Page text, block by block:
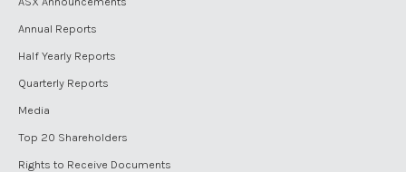
Annual Reports
Half Yearly Reports
Quarterly Reports
Media
Top 20 Shareholders
Rights to Receive Documents